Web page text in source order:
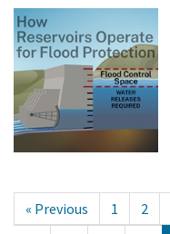
« Previous 1 2